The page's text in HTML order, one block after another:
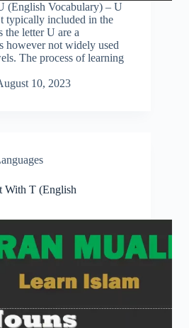
(English Vocabulary) – U
typically included in the
letter U are a
however not widely used
The process of learning
10, 2023
With T (English